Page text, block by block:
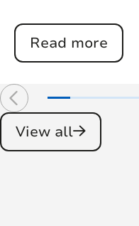
Read more
View all